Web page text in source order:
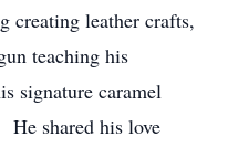
creating leather crafts,
teaching his
signature caramel
He shared his love